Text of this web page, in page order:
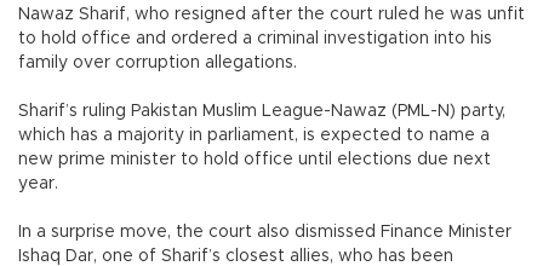
Nawaz Sharif, who resigned after the court ruled he was unfit
to hold office and ordered a criminal investigation into his
family over corruption allegations.
Sharif’s ruling Pakistan Muslim League-Nawaz (PML-N) party,
which has a majority in parliament, is expected to name a
new prime minister to hold office until elections due next
year.
In a surprise move, the court also dismissed Finance Minister
Ishaq Dar, one of Sharif’s closest allies, who has been